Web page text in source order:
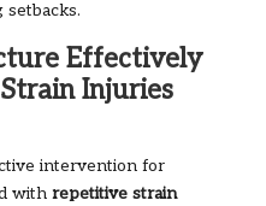
Effectively
Injuries
intervention for
with repetitive strain